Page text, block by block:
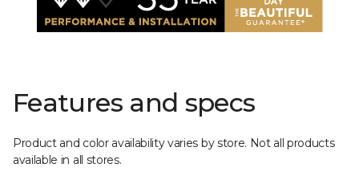
Features and specs
Product and color availability varies by store. Not all products
available in all stores.